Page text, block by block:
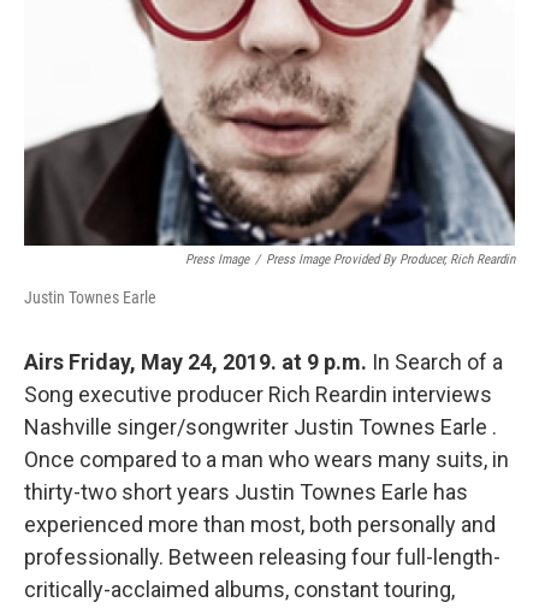
Press Image / Press Image Provided By Producer, Rich Reardin
Justin Townes Earle
Airs Friday, May 24, 2019. at 9 p.m. In Search of a
Song executive producer Rich Reardin interviews
Nashville singer/songwriter Justin Townes Earle .
Once compared to a man who wears many suits, in
thirty-two short years Justin Townes Earle has
experienced more than most, both personally and
professionally. Between releasing four full-length-
critically-acclaimed albums, constant touring,